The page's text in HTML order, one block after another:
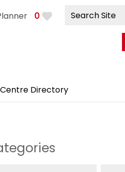
0
Directory